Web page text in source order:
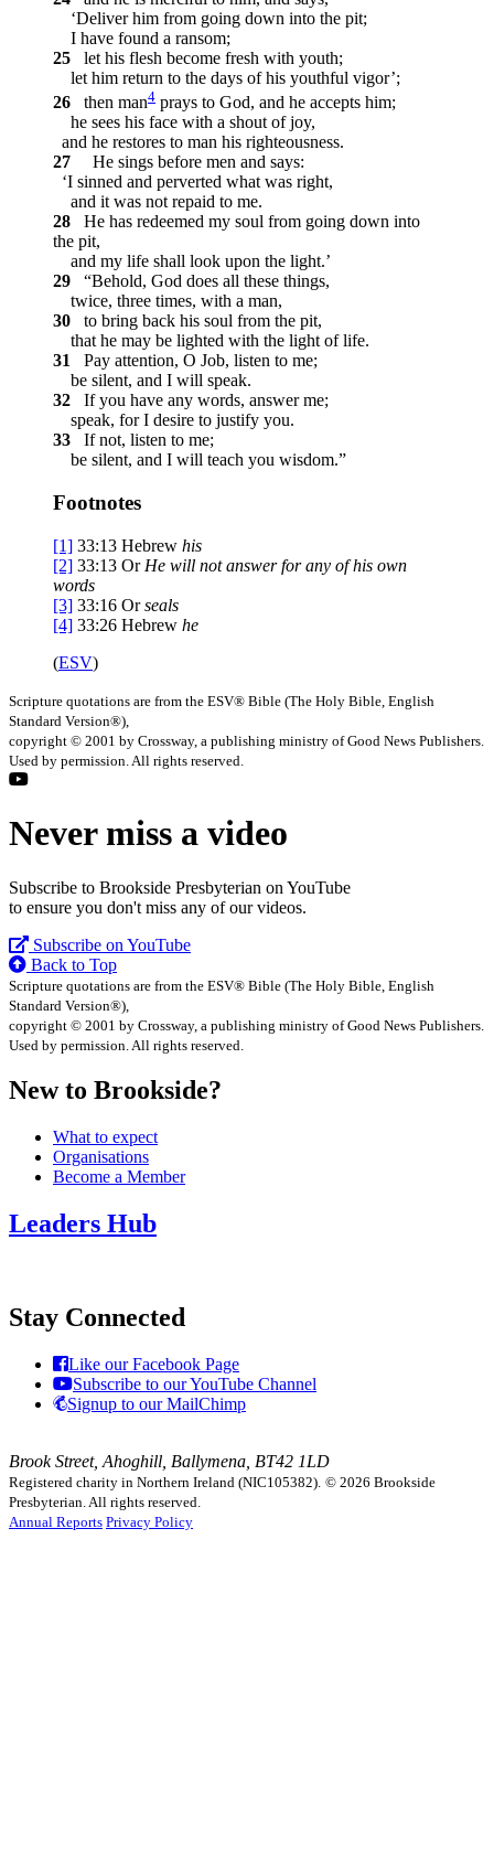
‘Deliver him from going down into the pit;
I have found a ransom;
25
let his flesh become fresh with youth;
let him return to the days of his youthful vigor’;
26
then man4 prays to God, and he accepts him;
he sees his face with a shout of joy,
and he restores to man his righteousness.
27
He sings before men and says:
‘I sinned and perverted what was right,
and it was not repaid to me.
28
He has redeemed my soul from going down into
the pit,
and my life shall look upon the light.’
29
“Behold, God does all these things,
twice, three times, with a man,
30
to bring back his soul from the pit,
that he may be lighted with the light of life.
31
Pay attention, O Job, listen to me;
be silent, and I will speak.
32
If you have any words, answer me;
speak, for I desire to justify you.
33
If not, listen to me;
be silent, and I will teach you wisdom.”
Footnotes
[1] 33:13 Hebrew his
[2] 33:13 Or He will not answer for any of his own
words
[3] 33:16 Orseals
[4] 33:26 Hebrew he
(ESV)
Scripture quotations are from the ESV® Bible (The Holy Bible, English
Standard Version®),
copyright © 2001 by Crossway, a publishing ministry of Good News Publishers.
Used by permission. All rights reserved.
Never miss a video
Subscribe to Brookside Presbyterian on YouTube
to ensure you don't miss any of our videos.
Subscribe on YouTube
Back to Top
Scripture quotations are from the ESV® Bible (The Holy Bible, English
Standard Version®),
copyright © 2001 by Crossway, a publishing ministry of Good News Publishers.
Used by permission. All rights reserved.
New to Brookside?
What to expect
Organisations
Become a Member
Leaders Hub
Stay Connected
Like our Facebook Page
Subscribe to our YouTube Channel
Signup to our MailChimp
Brook Street, Ahoghill, Ballymena, BT42 1LD
Registered charity in Northern Ireland (NIC105382). © 2026 Brookside
Presbyterian. All rights reserved.
Annual Reports Privacy Policy